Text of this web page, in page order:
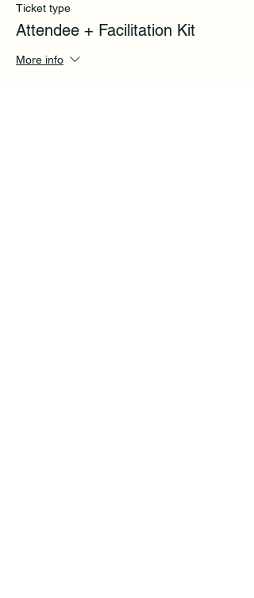
Ticket type
Attendee + Facilitation Kit
More info